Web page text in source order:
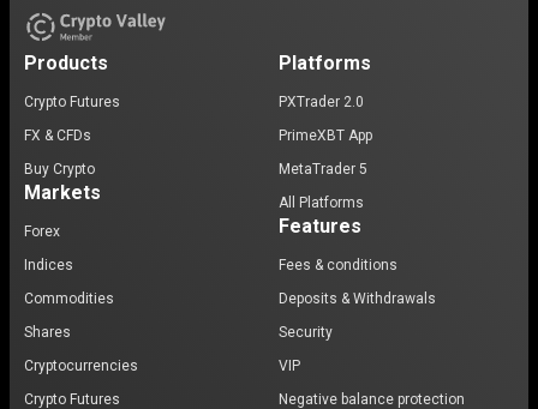
Products
Crypto Futures
FX & CFDs
Buy Crypto
Markets
Forex
Indices
Commodities
Shares
Cryptocurrencies
Crypto Futures
Platforms
PXTrader 2.0
PrimeXBT App
MetaTrader 5
All Platforms
Features
Fees & conditions
Deposits & Withdrawals
Security
VIP
Negative balance protection